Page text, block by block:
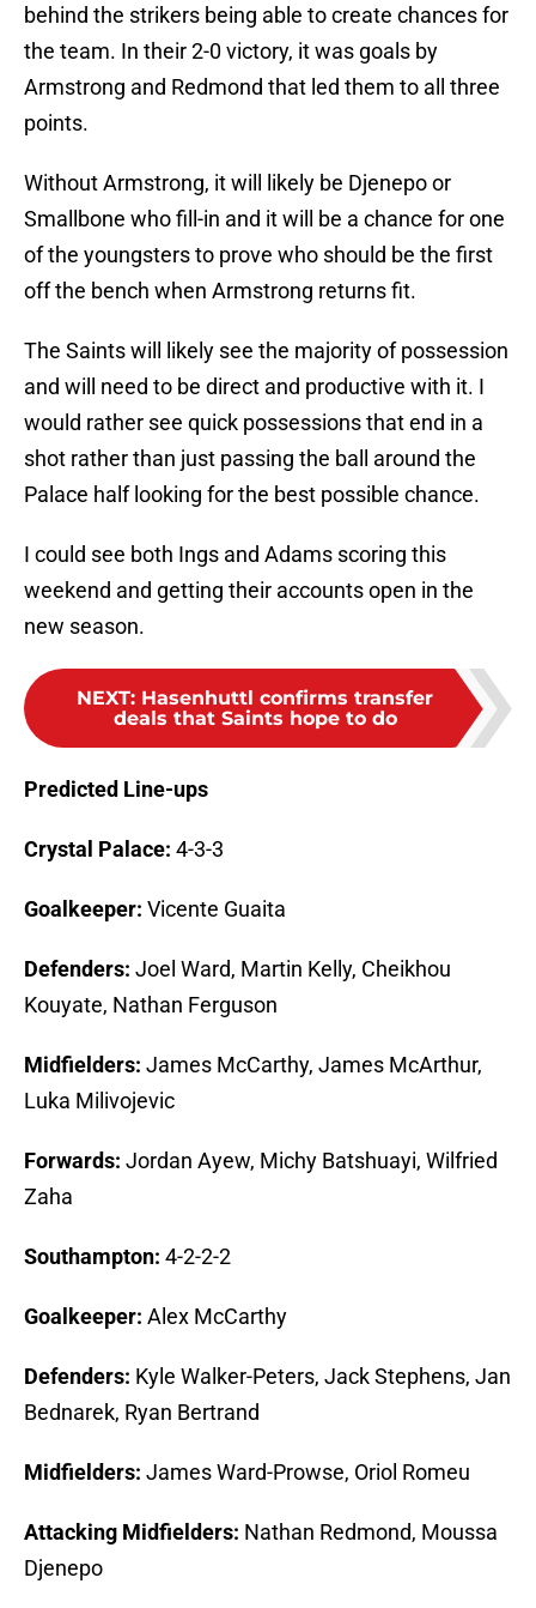
behind the strikers being able to create chances for
the team. In their 2-0 victory, it was goals by
Armstrong and Redmond that led them to all three
points.
Without Armstrong, it will likely be Djenepo or
Smallbone who fill-in and it will be a chance for one
of the youngsters to prove who should be the first
off the bench when Armstrong returns fit.
The Saints will likely see the majority of possession
and will need to be direct and productive with it. I
would rather see quick possessions that end in a
shot rather than just passing the ball around the
Palace half looking for the best possible chance.
I could see both Ings and Adams scoring this
weekend and getting their accounts open in the
new season.
NEXT: Hasenhuttl confirms transfer
deals that Saints hope to do
Predicted Line-ups
Crystal Palace: 4-3-3
Goalkeeper: Vicente Guaita
Defenders: Joel Ward, Martin Kelly, Cheikhou
Kouyate, Nathan Ferguson
Midfielders: James McCarthy, James McArthur,
Luka Milivojevic
Forwards: Jordan Ayew, Michy Batshuayi, Wilfried
Zaha
Southampton: 4-2-2-2
Goalkeeper: Alex McCarthy
Defenders: Kyle Walker-Peters, Jack Stephens, Jan
Bednarek, Ryan Bertrand
Midfielders: James Ward-Prowse, Oriol Romeu
Attacking Midfielders: Nathan Redmond, Moussa
Djenepo